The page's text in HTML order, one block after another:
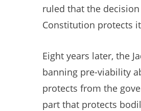
ruled that the
Constitution protects
Eight years later, the
banning pre-viability
protects from the
part that protects